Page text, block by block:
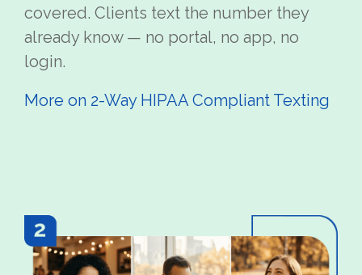
covered. Clients text the number they
already know — no portal, no app, no
login.
More on 2-Way HIPAA Compliant Texting